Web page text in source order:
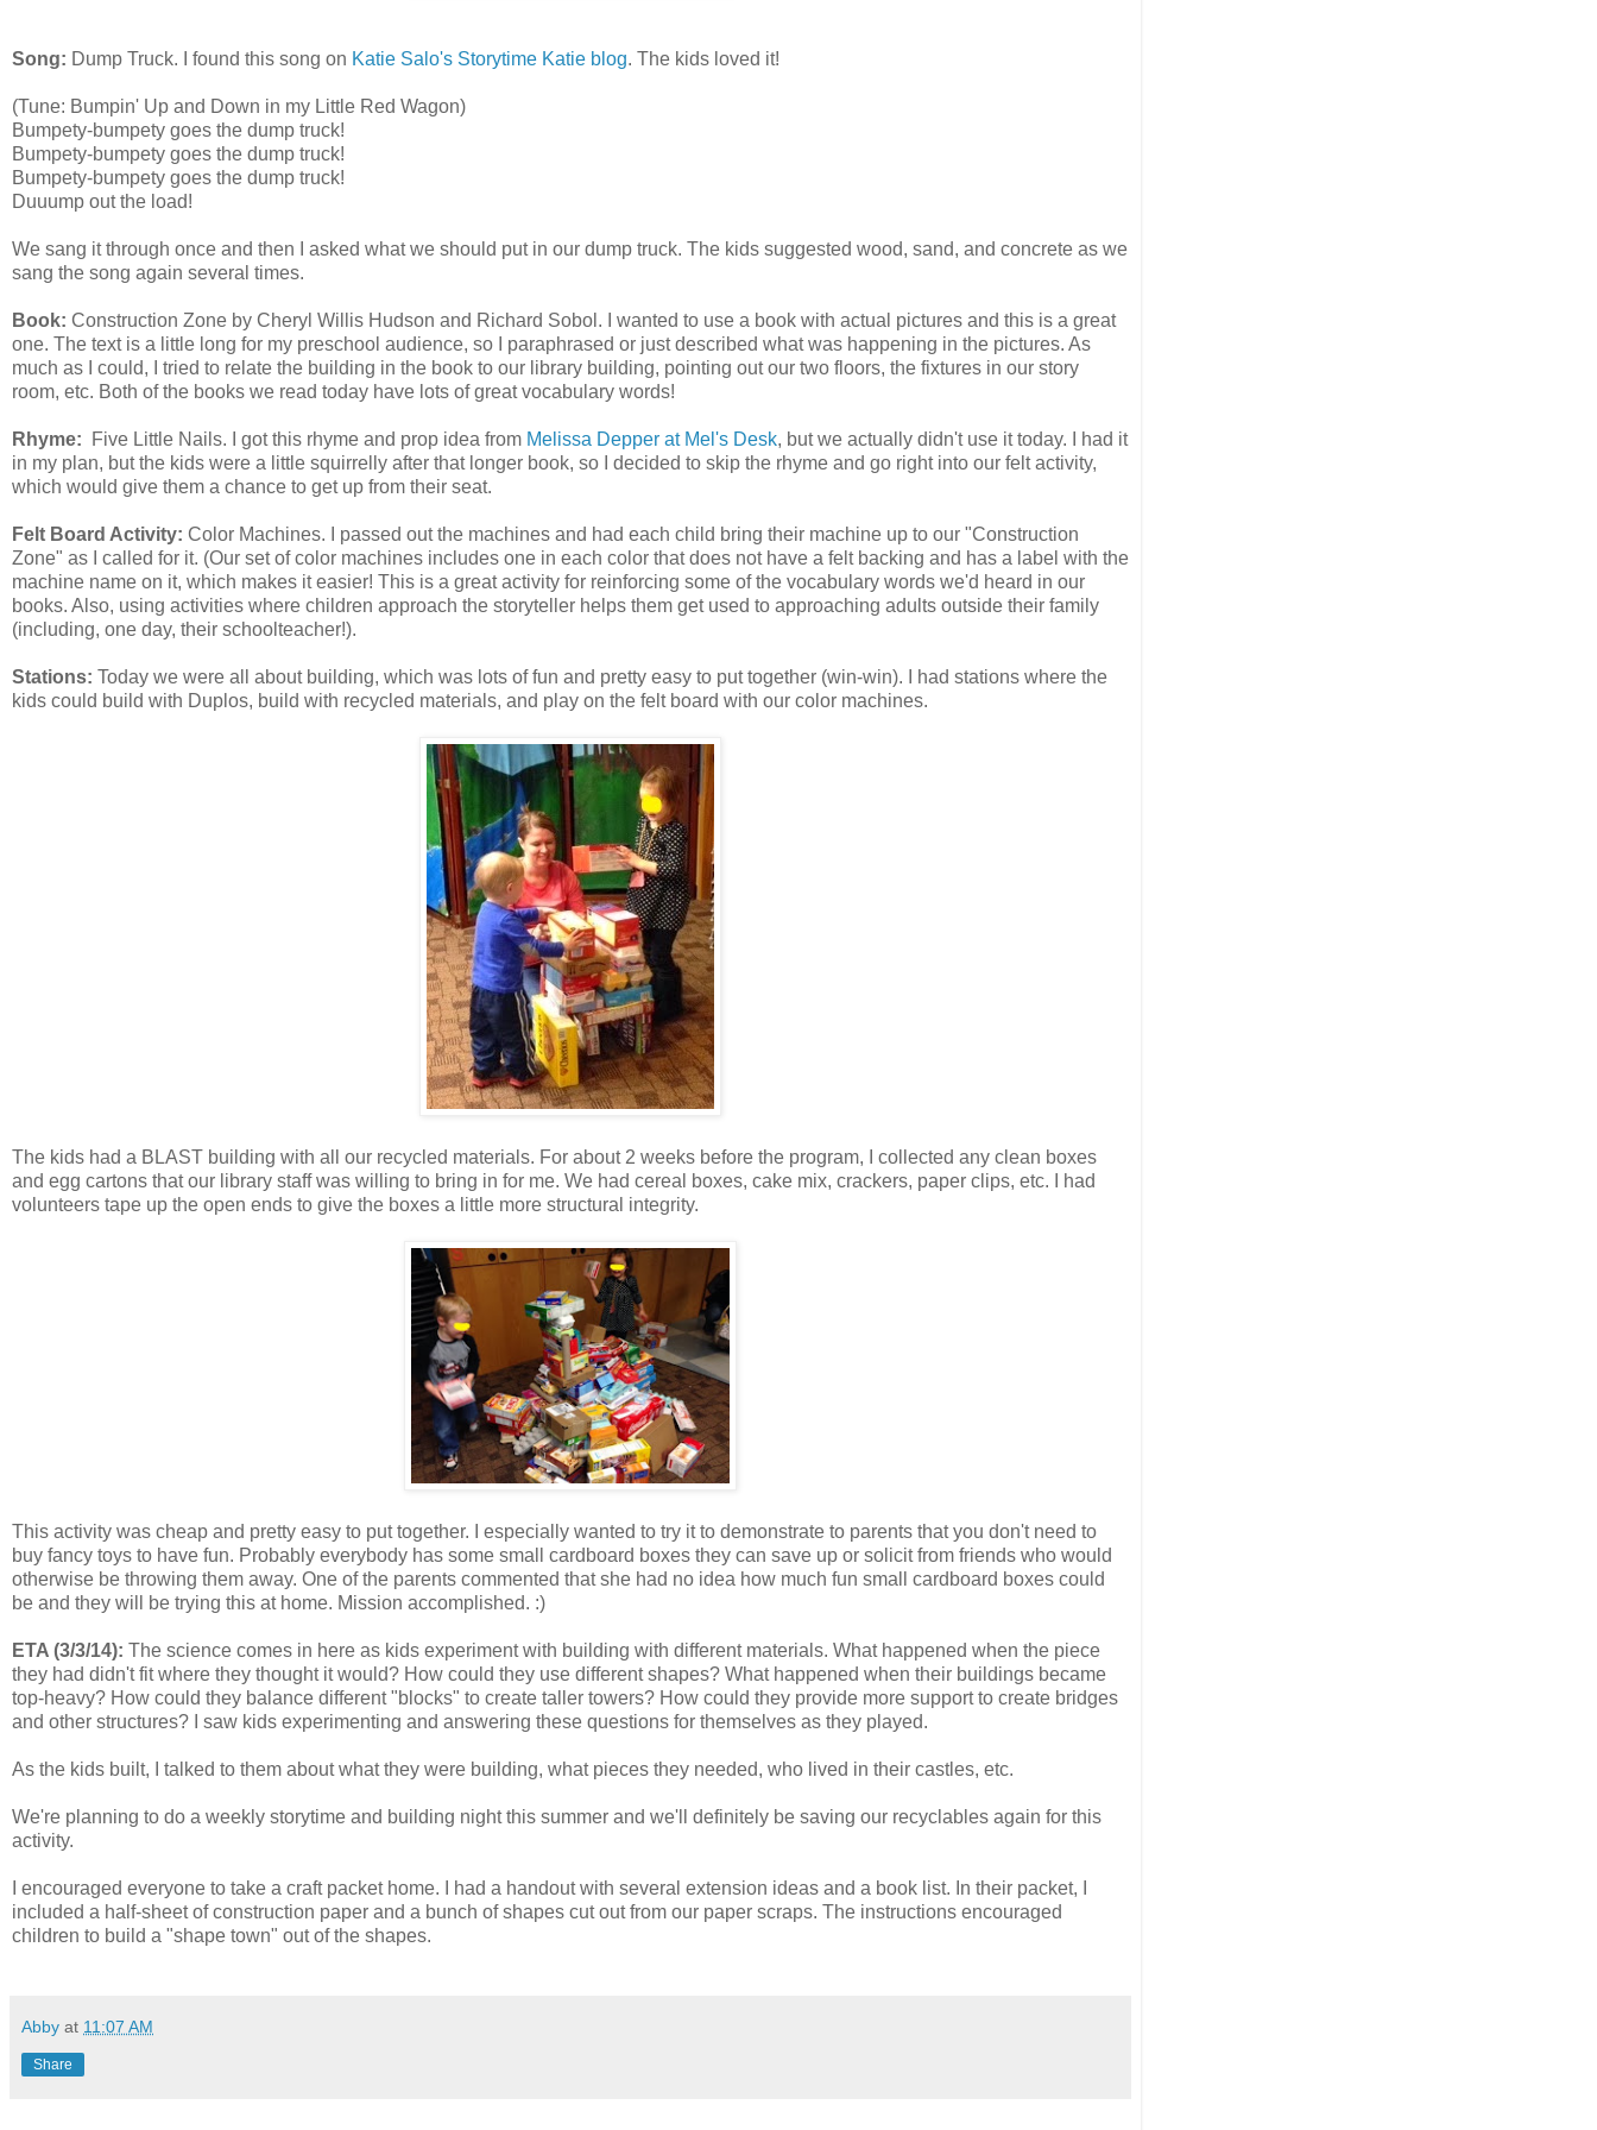
Song: Dump Truck. I found this song on Katie Salo's Storytime Katie blog. The kids loved it!
(Tune: Bumpin' Up and Down in my Little Red Wagon)
Bumpety-bumpety goes the dump truck!
Bumpety-bumpety goes the dump truck!
Bumpety-bumpety goes the dump truck!
Duuump out the load!
We sang it through once and then I asked what we should put in our dump truck. The kids suggested wood, sand, and concrete as we
sang the song again several times.
Book: Construction Zone by Cheryl Willis Hudson and Richard Sobol. I wanted to use a book with actual pictures and this is a great
one. The text is a little long for my preschool audience, so I paraphrased or just described what was happening in the pictures. As
much as I could, I tried to relate the building in the book to our library building, pointing out our two floors, the fixtures in our story
room, etc. Both of the books we read today have lots of great vocabulary words!
Rhyme: Five Little Nails. I got this rhyme and prop idea from Melissa Depper at Mel's Desk, but we actually didn't use it today. I had it
in my plan, but the kids were a little squirrelly after that longer book, so I decided to skip the rhyme and go right into our felt activity,
which would give them a chance to get up from their seat.
Felt Board Activity: Color Machines. I passed out the machines and had each child bring their machine up to our "Construction
Zone" as I called for it. (Our set of color machines includes one in each color that does not have a felt backing and has a label with the
machine name on it, which makes it easier! This is a great activity for reinforcing some of the vocabulary words we'd heard in our
books. Also, using activities where children approach the storyteller helps them get used to approaching adults outside their family
(including, one day, their schoolteacher!).
Stations: Today we were all about building, which was lots of fun and pretty easy to put together (win-win). I had stations where the
kids could build with Duplos, build with recycled materials, and play on the felt board with our color machines.
The kids had a BLAST building with all our recycled materials. For about 2 weeks before the program, I collected any clean boxes
and egg cartons that our library staff was willing to bring in for me. We had cereal boxes, cake mix, crackers, paper clips, etc. I had
volunteers tape up the open ends to give the boxes a little more structural integrity.
This activity was cheap and pretty easy to put together. I especially wanted to try it to demonstrate to parents that you don't need to
buy fancy toys to have fun. Probably everybody has some small cardboard boxes they can save up or solicit from friends who would
otherwise be throwing them away. One of the parents commented that she had no idea how much fun small cardboard boxes could
be and they will be trying this at home. Mission accomplished. :)
ETA (3/3/14): The science comes in here as kids experiment with building with different materials. What happened when the piece
they had didn't fit where they thought it would? How could they use different shapes? What happened when their buildings became
top-heavy? How could they balance different "blocks" to create taller towers? How could they provide more support to create bridges
and other structures? I saw kids experimenting and answering these questions for themselves as they played.
As the kids built, I talked to them about what they were building, what pieces they needed, who lived in their castles, etc.
We're planning to do a weekly storytime and building night this summer and we'll definitely be saving our recyclables again for this
activity.
I encouraged everyone to take a craft packet home. I had a handout with several extension ideas and a book list. In their packet, I
included a half-sheet of construction paper and a bunch of shapes cut out from our paper scraps. The instructions encouraged
children to build a "shape town" out of the shapes.
Abby at 11:07 AM
Share